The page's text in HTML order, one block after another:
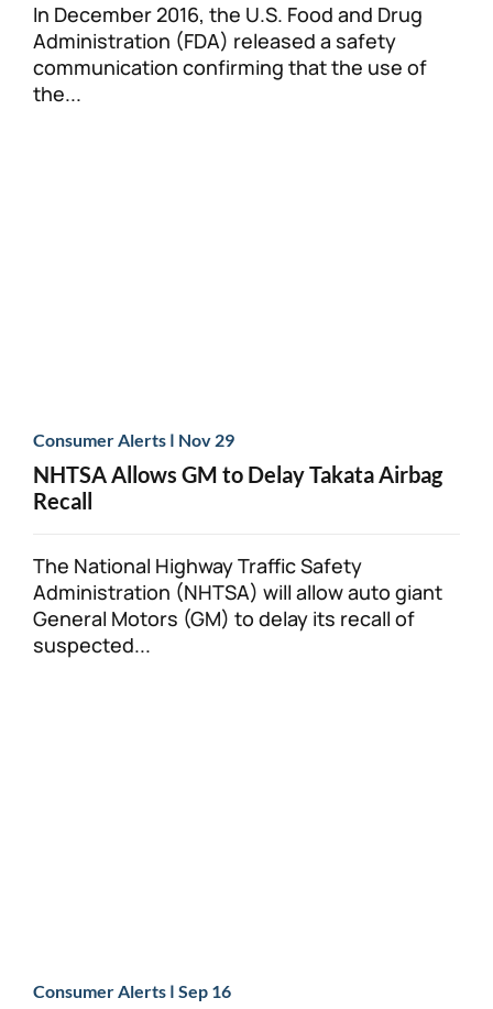
In December 2016, the U.S. Food and Drug
Administration (FDA) released a safety
communication confirming that the use of
the...
Consumer Alerts | Nov 29
NHTSA Allows GM to Delay Takata Airbag
Recall
The National Highway Traffic Safety
Administration (NHTSA) will allow auto giant
General Motors (GM) to delay its recall of
suspected...
Consumer Alerts | Sep 16